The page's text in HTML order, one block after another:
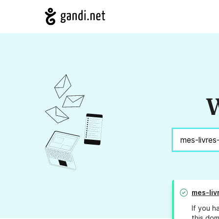
mes-
If you